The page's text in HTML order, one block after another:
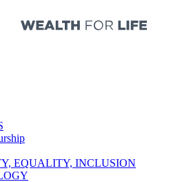
EQUALITY, INCLUSION